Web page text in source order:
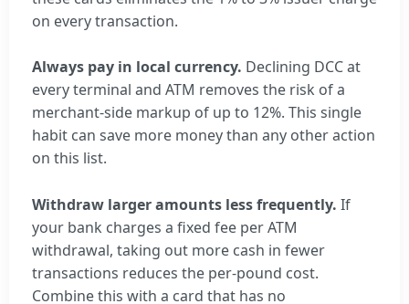
on every transaction.
Always pay in local currency. Declining DCC at
every terminal and ATM removes the risk of a
merchant-side markup of up to 12%. This single
habit can save more money than any other action
on this list.
Withdraw larger amounts less frequently. If
your bank charges a fixed fee per ATM
withdrawal, taking out more cash in fewer
transactions reduces the per-pound cost.
Combine this with a card that has no